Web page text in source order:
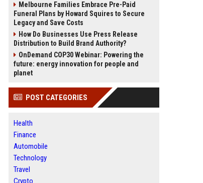
Melbourne Families Embrace Pre-Paid
Funeral Plans by Howard Squires to Secure
Legacy and Save Costs
How Do Businesses Use Press Release
Distribution to Build Brand Authority?
OnDemand COP30 Webinar: Powering the
future: energy innovation for people and
planet
POST CATEGORIES
Health
Finance
Automobile
Technology
Travel
Crypto